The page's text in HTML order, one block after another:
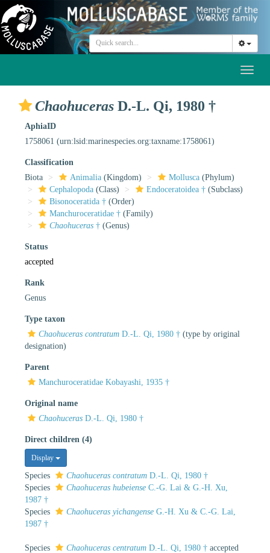
Chaohuceras D.-L. Qi, 1980 †
AphiaID
1758061 (urn:lsid:marinespecies.org:taxname:1758061)
Classification
Biota
Animalia (Kingdom) Mollusca (Phylum)
Cephalopoda (Class) Endoceratoidea † (Subclass)
Bisonoceratida † (Order)
Manchuroceratidae † (Family)
Chaohuceras † (Genus)
Status
accepted
Rank
Genus
Type taxon
Chaohuceras contratum D.-L. Qi, 1980 † (type by original
designation)
Parent
Manchuroceratidae Kobayashi, 1935 †
Original name
Chaohuceras D.-L. Qi, 1980 †
Direct children (4)
Display
Species Chaohuceras contratum D.-L. Qi, 1980 †
Species
Chaohuceras hubeiense C.-G. Lai & G.-H. Xu,
1987 †
Species
Chaohuceras yichangense G.-H. Xu & C.-G. Lai,
1987 †
Species Chaohuceras centratum D.-L. Qi, 1980 † accepted